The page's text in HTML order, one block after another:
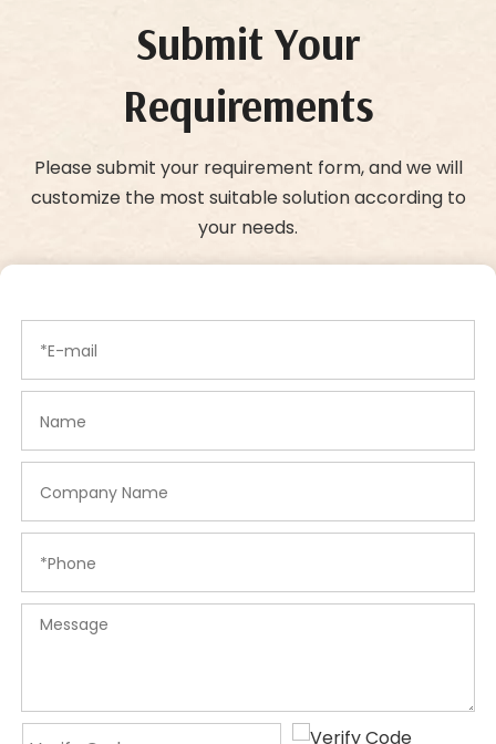
Submit Your
Requirements
Please submit your requirement form, and we will
customize the most suitable solution according to
your needs.